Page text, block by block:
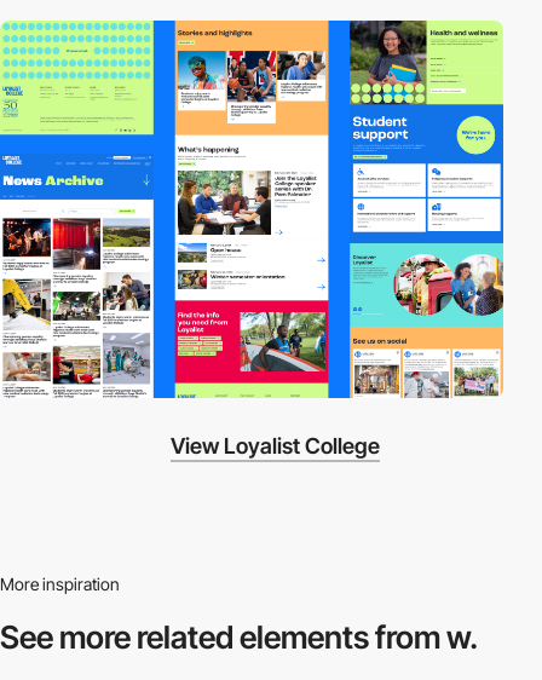
View Loyalist College
More inspiration
See more relatedelements from w.